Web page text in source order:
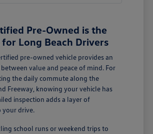
Pre-Owned is the
Long Beach Drivers
pre-owned vehicle provides an
value and peace of mind. For
the daily commute along the
Freeway, knowing your vehicle has
inspection adds a layer of
your drive.
school runs or weekend trips to